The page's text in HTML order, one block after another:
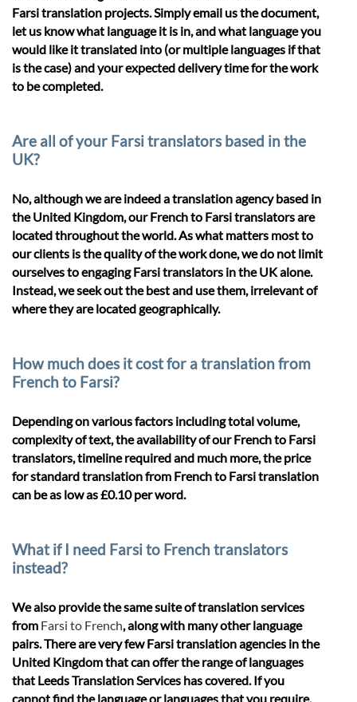
Farsi translation projects. Simply email us the document,
let us know what language it is in, and what language you
would like it translated into (or multiple languages if that
is the case) and your expected delivery time for the work
to be completed.
Are all of your Farsi translators based in the
UK?
No, although we are indeed a translation agency based in
the United Kingdom, our French to Farsi translators are
located throughout the world. As what matters most to
our clients is the quality of the work done, we do not limit
ourselves to engaging Farsi translators in the UK alone.
Instead, we seek out the best and use them, irrelevant of
where they are located geographically.
How much does it cost for a translation from
French to Farsi?
Depending on various factors including total volume,
complexity of text, the availability of our French to Farsi
translators, timeline required and much more, the price
for standard translation from French to Farsi translation
can be as low as £0.10 per word.
What if I need Farsi to French translators
instead?
We also provide the same suite of translation services
from Farsi to French, along with many other language
pairs. There are very few Farsi translation agencies in the
United Kingdom that can offer the range of languages
that Leeds Translation Services has covered. If you
cannot find the language or languages that you require,